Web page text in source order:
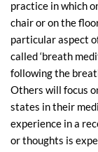
practice in which
chair or on the
particular aspect
called ‘breath
following the
Others will focus
states in their
experience in a
or thoughts is